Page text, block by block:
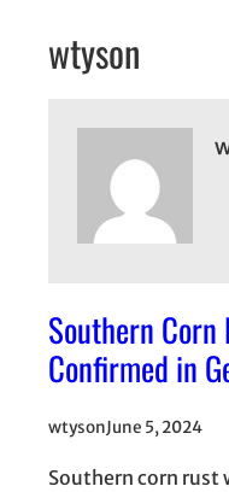
wtyson
Southern Corn
Confirmed in
wtysonJune 5, 2024
Southern corn rust